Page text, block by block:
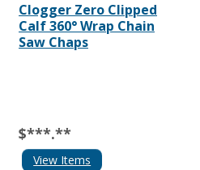
Clogger Zero Clipped
Calf 360° Wrap Chain
Saw Chaps
$***.**
View Items